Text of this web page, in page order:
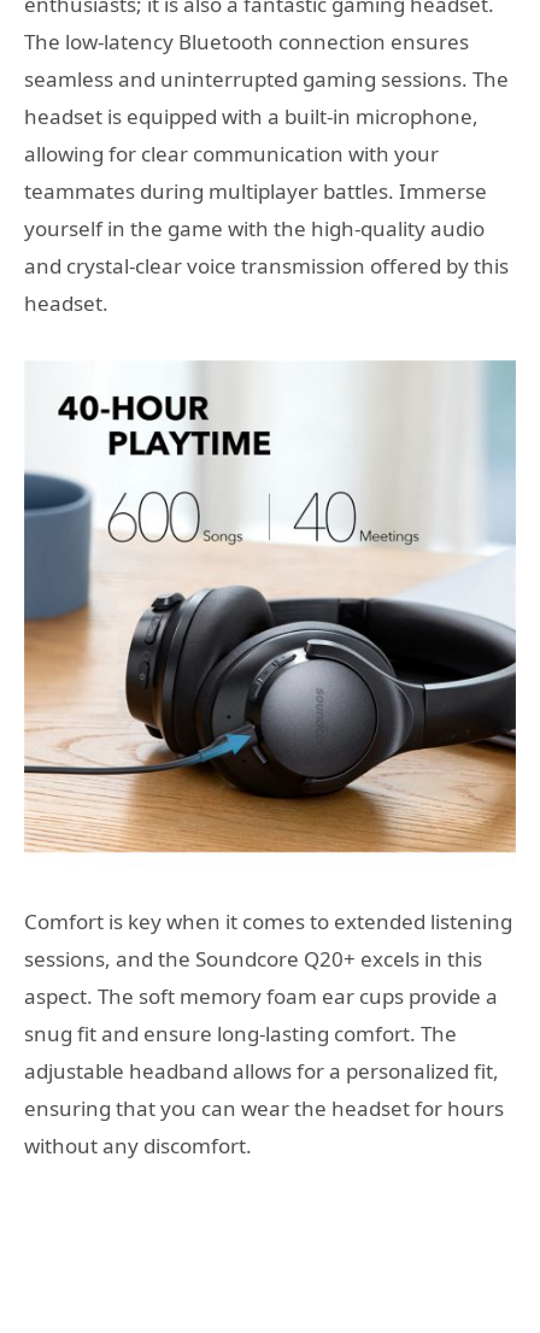
The low-latency Bluetooth connection ensures
seamless and uninterrupted gaming sessions. The
headset is equipped with a built-in microphone,
allowing for clear communication with your
teammates during multiplayer battles. Immerse
yourself in the game with the high-quality audio
and crystal-clear voice transmission offered by this
headset.
Comfort is key when it comes to extended listening
sessions, and the Soundcore Q20+ excels in this
aspect. The soft memory foam ear cups provide a
snug fit and ensure long-lasting comfort. The
adjustable headband allows for a personalized fit,
ensuring that you can wear the headset for hours
without any discomfort.